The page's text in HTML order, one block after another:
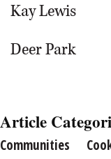
Kay Lewis
Deer Park
Article
Communities